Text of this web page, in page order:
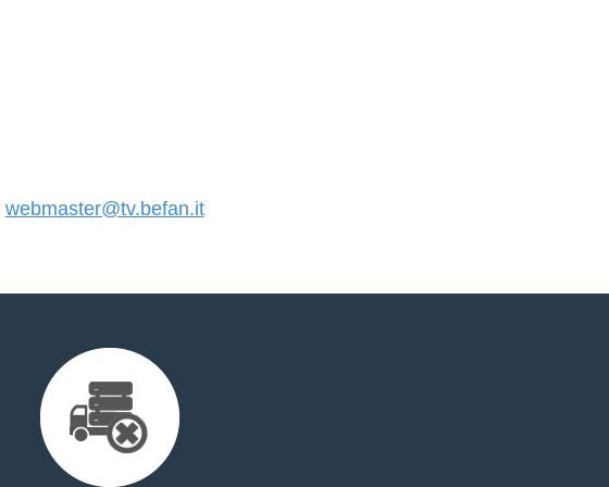
webmaster@tv.befan.it